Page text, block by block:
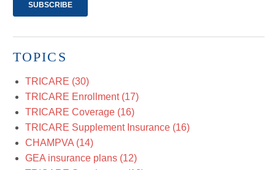
TOPICS
TRICARE (30)
TRICARE Enrollment (17)
TRICARE Coverage (16)
TRICARE Supplement Insurance (16)
CHAMPVA (14)
GEA insurance plans (12)